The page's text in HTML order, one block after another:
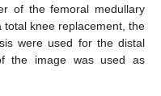
of the femoral medullary
total knee replacement, the
were used for the distal
the image was used as